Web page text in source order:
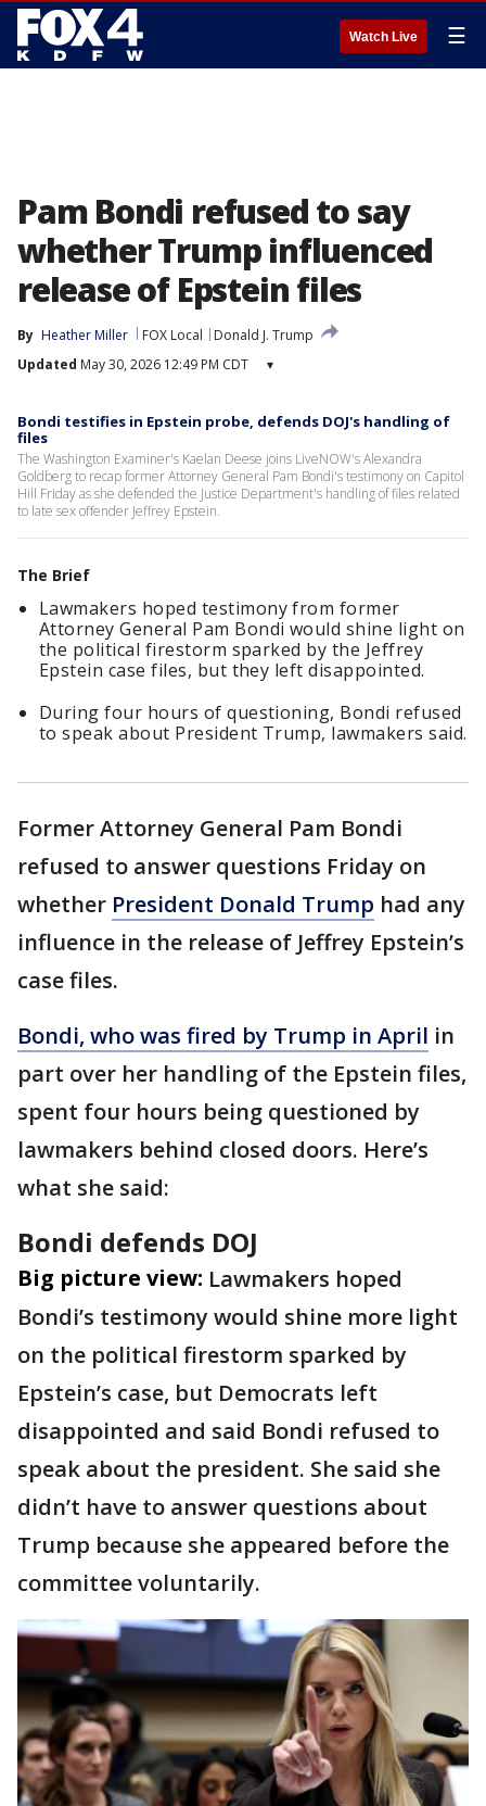
Watch Live ☰
Pam Bondi refused to say
whether Trump influenced
release of Epstein files
By Heather Miller FOX Local
Donald J. Trump
Updated May 30, 2026 12:49 PM CDT ▾
Bondi testifies in Epstein probe, defends DOJ's handling of
files
The Washington Examiner's Kaelan Deese joins LiveNOW's Alexandra
Goldberg to recap former Attorney General Pam Bondi's testimony on Capitol
Hill Friday as she defended the Justice Department's handling of files related
to late sex offender Jeffrey Epstein.
The Brief
Lawmakers hoped testimony from former
Attorney General Pam Bondi would shine light on
the political firestorm sparked by the Jeffrey
Epstein case files, but they left disappointed.
During four hours of questioning, Bondi refused
to speak about President Trump, lawmakers said.
Former Attorney General Pam Bondi
refused to answer questions Friday on
whether President Donald Trump had any
influence in the release of Jeffrey Epstein’s
case files.
Bondi, who was fired by Trump in April in
part over her handling of the Epstein files,
spent four hours being questioned by
lawmakers behind closed doors. Here’s
what she said:
Bondi defends DOJ
Big picture view: Lawmakers hoped
Bondi’s testimony would shine more light
on the political firestorm sparked by
Epstein’s case, but Democrats left
disappointed and said Bondi refused to
speak about the president. She said she
didn’t have to answer questions about
Trump because she appeared before the
committee voluntarily.